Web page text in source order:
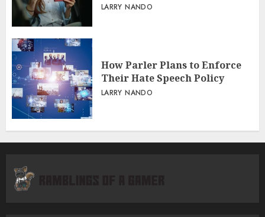
LARRY NANDO
How Parler Plans to Enforce
Their Hate Speech Policy
LARRY NANDO